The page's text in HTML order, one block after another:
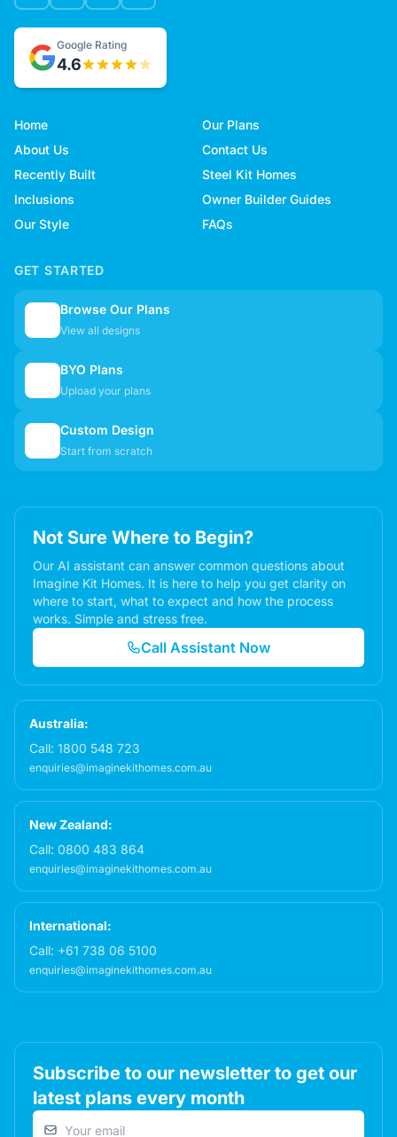
Google Rating
4.6
Home
Our Plans
About Us
Contact Us
Recently Built
Steel Kit Homes
Inclusions
Owner Builder Guides
Our Style
FAQs
GET STARTED
Browse Our Plans
View all designs
BYO Plans
Upload your plans
Custom Design
Start from scratch
Not Sure Where to Begin?
Our AI assistant can answer common questions about
Imagine Kit Homes. It is here to help you get clarity on
where to start, what to expect and how the process
works. Simple and stress free.
Call Assistant Now
Australia:
Call: 1800 548 723
enquiries@imaginekithomes.com.au
New Zealand:
Call: 0800 483 864
enquiries@imaginekithomes.com.au
International:
Call: +61 738 06 5100
enquiries@imaginekithomes.com.au
Subscribe to our newsletter to get our
latest plans every month
Email address